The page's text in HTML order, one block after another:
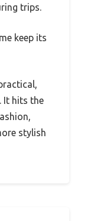
trips.
keep its
It hits the
stylish